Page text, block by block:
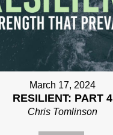
March 17, 2024
RESILIENT: PART 4
Chris Tomlinson